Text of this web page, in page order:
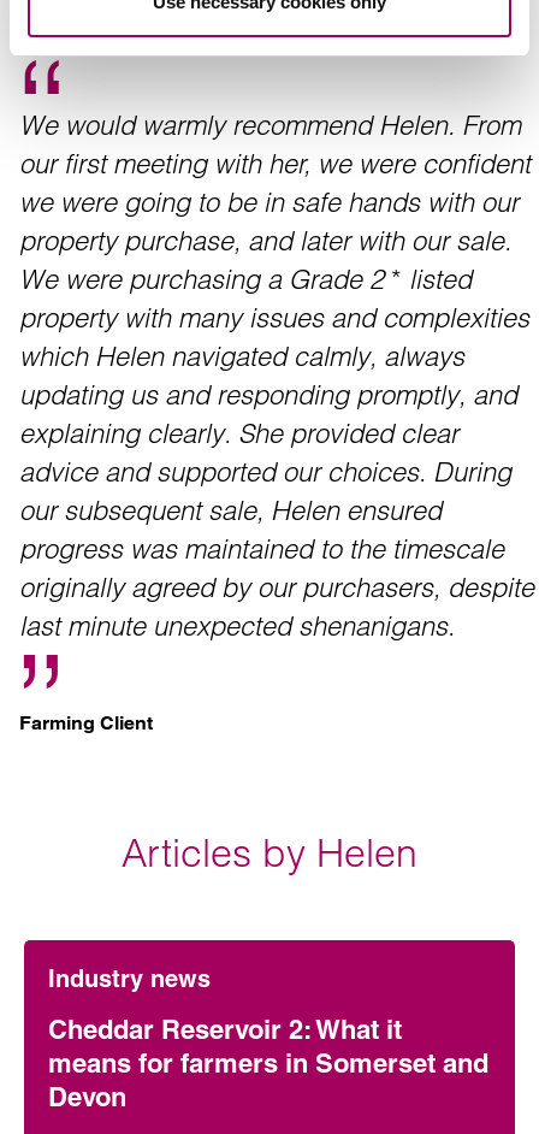
We would warmly recommend Helen. From
our first meeting with her, we were confident
we were going to be in safe hands with our
property purchase, and later with our sale.
We were purchasing a Grade 2 * listed
property with many issues and complexities
which Helen navigated calmly, always
updating us and responding promptly, and
explaining clearly. She provided clear
advice and supported our choices. During
our subsequent sale, Helen ensured
progress was maintained to the timescale
originally agreed by our purchasers, despite
last minute unexpected shenanigans.
Farming Client
Articles by Helen
Industry news
Cheddar Reservoir 2: What it
means for farmers in Somerset and
Devon